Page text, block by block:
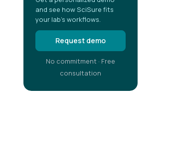
and see how SciSure fits
your lab's workflows.
Request demo
No commitment · Free
consultation